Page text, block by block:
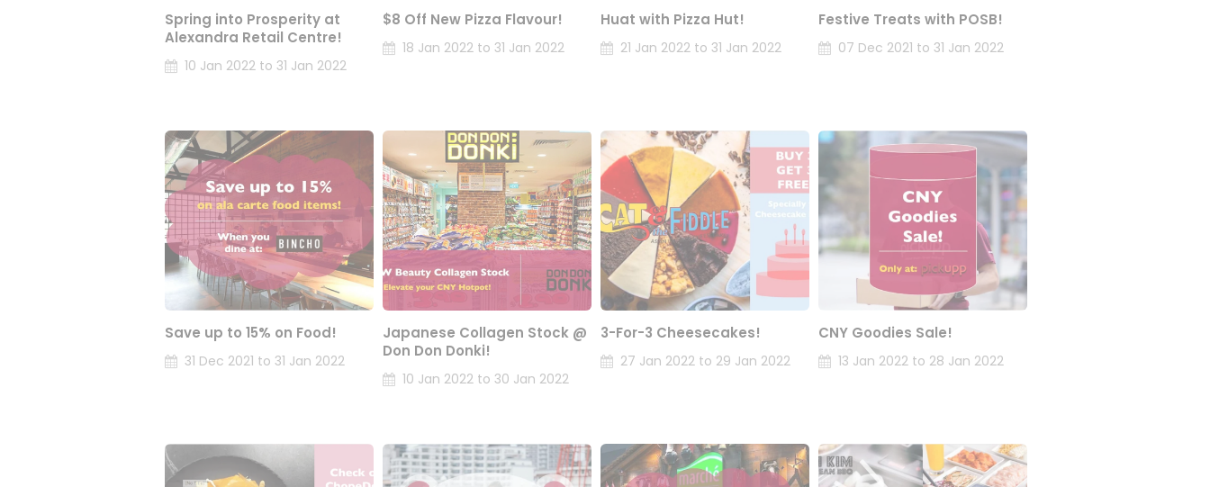
Spring into Prosperity at
Alexandra Retail Centre!
10 Jan 2022 to 31 Jan 2022
$8 Off New Pizza Flavour!
18 Jan 2022 to 31 Jan 2022
Huat with Pizza Hut!
21 Jan 2022 to 31 Jan 2022
Festive Treats with POSB!
07 Dec 2021 to 31 Jan 2022
Save up to 15% on Food!
31 Dec 2021 to 31 Jan 2022
Japanese Collagen Stock @
Don Don Donki!
10 Jan 2022 to 30 Jan 2022
3-For-3 Cheesecakes!
27 Jan 2022 to 29 Jan 2022
CNY Goodies Sale!
13 Jan 2022 to 28 Jan 2022